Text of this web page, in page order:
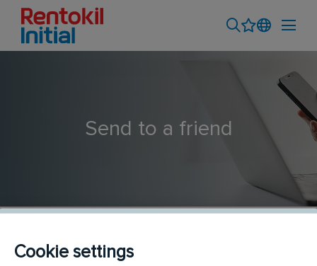
Send to a friend
Cookie settings